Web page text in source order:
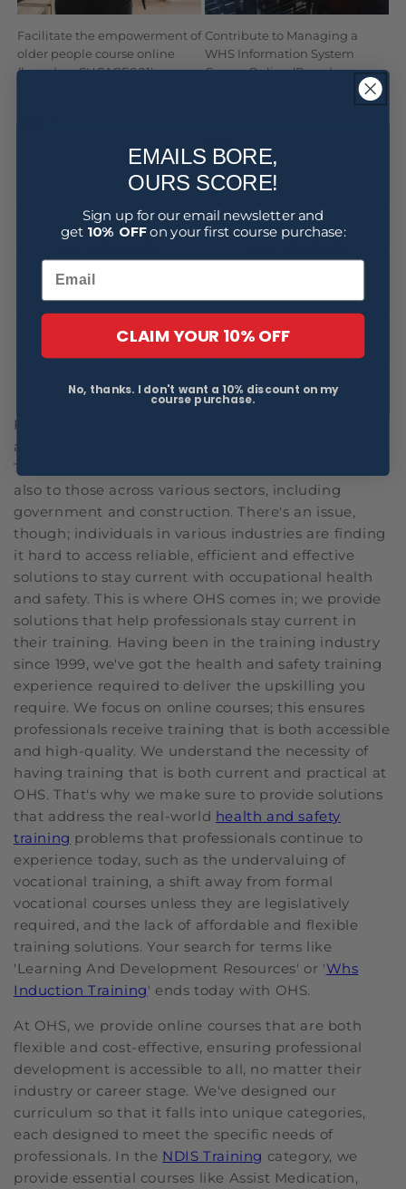
Facilitate the empowerment of
older people course online
(based on CHCAGE001)
BUY NOW
QUOTE
Contribute to Managing a
WHS Information System
Course Online (Based on
price
price
BUY NOW
1 2 3 4 5
For professionals, keeping up with the latest health
and safety regulations and procedures is essential.
This is relevant not only to those in healthcare but
also to those across various sectors, including
government and construction. There's an issue,
though; individuals in various industries are finding
it hard to access reliable, efficient and effective
solutions to stay current with occupational health
and safety. This is where OHS comes in; we provide
solutions that help professionals stay current in
their training. Having been in the training industry
since 1999, we've got the health and safety training
experience required to deliver the upskilling you
require. We focus on online courses; this ensures
professionals receive training that is both accessible
and high-quality. We understand the necessity of
having training that is both current and practical at
OHS. That's why we make sure to provide solutions
that address the real-world health and safety
training problems that professionals continue to
experience today, such as the undervaluing of
vocational training, a shift away from formal
vocational courses unless they are legislatively
required, and the lack of affordable and flexible
training solutions. Your search for terms like
'Learning And Development Resources' or 'Whs
Induction Training' ends today with OHS.
At OHS, we provide online courses that are both
flexible and cost-effective, ensuring professional
development is accessible to all, no matter their
industry or career stage. We've designed our
curriculum so that it falls into unique categories,
each designed to meet the specific needs of
professionals. In the NDIS Training category, we
provide essential courses like Assist Medication,
EMAILS BORE,
OURS SCORE!
Sign up for our email newsletter and
get 10% OFFon your first course purchase:
CLAIM YOUR 10% OFF
No, thanks. I don't want a 10% discount on my
course purchase.